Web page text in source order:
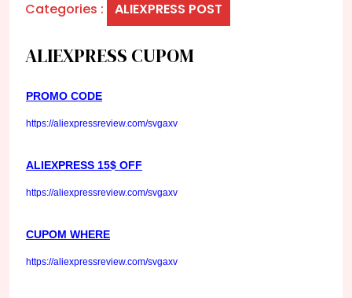
Categories : ALIEXPRESS POST
ALIEXPRESS CUPOM
PROMO CODE
https://aliexpressreview.com/svgaxv
ALIEXPRESS 15$ OFF
https://aliexpressreview.com/svgaxv
CUPOM WHERE
https://aliexpressreview.com/svgaxv